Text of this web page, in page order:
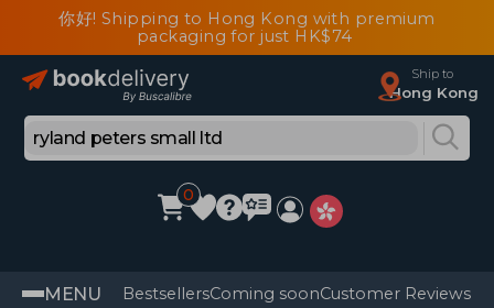
你好! Shipping to Hong Kong with premium
packaging for just HK$74
Ship to
Hong Kong
0
MENU BestsellersComing soonCustomer Reviews